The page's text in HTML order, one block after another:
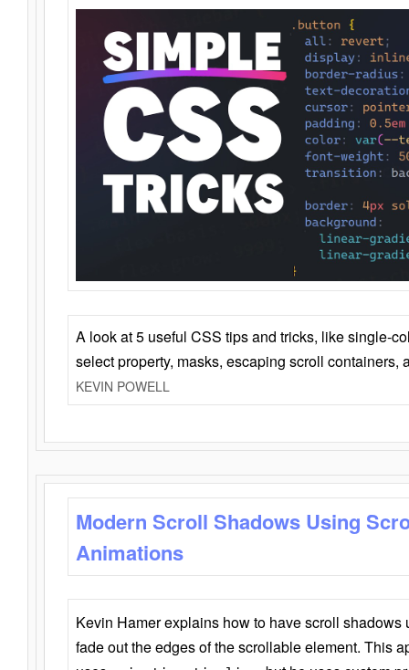
A look at 5 useful CSS tips and tricks, like single-
select property, masks, escaping scroll containers,
KEVIN POWELL
Modern Scroll Shadows Using
Animations
Kevin Hamer explains how to have scroll
fade out the edges of the scrollable element. This